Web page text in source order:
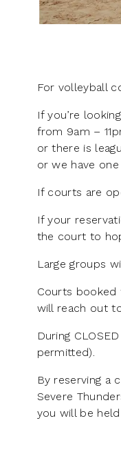
For volleyball
If you’re
from 9am –
or there is
or we have one
If courts are
If your
the court to
Large groups
Courts booked
will reach out
During
permitted).
By reserving a
Severe
you will be